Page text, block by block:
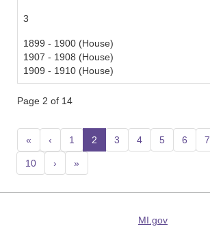
3
1899 - 1900 (House)
1907 - 1908 (House)
1909 - 1910 (House)
Page 2 of 14
« ‹ 1 2 (current)
3 4 5 6 7
10 › »
MI.gov